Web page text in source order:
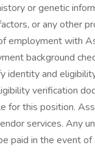
or genetic
or any other
employment with
background
identity and
verification
for this position.
services. Any
paid in the event of